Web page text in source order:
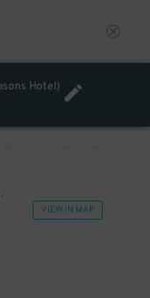
Hotel)
VIEW IN MAP